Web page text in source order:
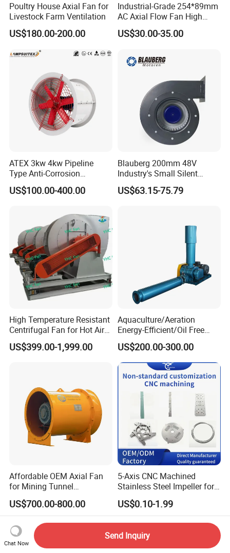
Poultry House Axial Fan for
Livestock Farm Ventilation
US$180.00-200.00
Industrial-Grade 254*89mm
AC Axial Flow Fan High
Airflow 230V 380V Control
Panel Ventilation Cooling
US$30.00-35.00
ATEX 3kw 4kw Pipeline
Type Anti-Corrosion
Explosion Proof Pneumatic
Axial Flow Fan
US$100.00-400.00
Blauberg 200mm 48V
Industry's Small Silent
Centrifugal Duct Exhaust
Fan Air Extractor HVAC
US$63.15-75.79
High Temperature Resistant
Centrifugal Fan for Hot Air
Transportation and
Ventilation
US$399.00-1,999.00
Aquaculture/Aeration
Energy-Efficient/Oil Free
Roots/Rotary/Vacuum/Air
Blower for Oxygen
Supply/Wastewater/Sewag
e Treatment
US$200.00-300.00
Affordable OEM Axial Fan
for Mining Tunnel
Ventilation
US$700.00-800.00
5-Axis CNC Machined
Stainless Steel Impeller for
Pump&Compressor with
Dynamic Balance
US$0.10-1.99
Chat Now
Send Inquiry